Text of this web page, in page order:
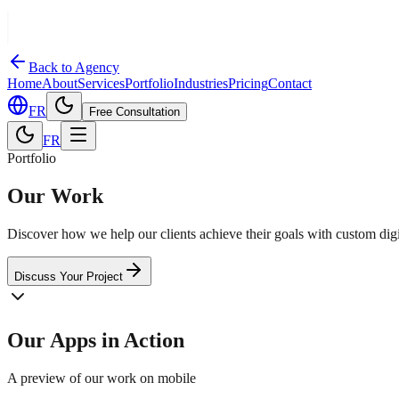
Back to Agency
HomeAboutServicesPortfolioIndustriesPricingContact
FR
Free Consultation
FR
Portfolio
Our Work
Discover how we help our clients achieve their goals with custom
Discuss Your Project
Our Apps in Action
A preview of our work on mobile